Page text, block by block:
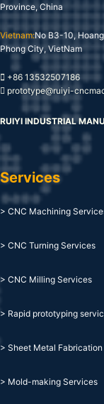
Province, China
Vietnam:No B3-10,
Phong City, VietNam
+86 13532507186
prototype@ruiyi-
RUIYI INDUSTRIAL
Services
> CNC Machining
> CNC Turning Services
> CNC Milling Services
> Rapid prototyping
> Sheet Metal Fabrication
> Mold-making Services